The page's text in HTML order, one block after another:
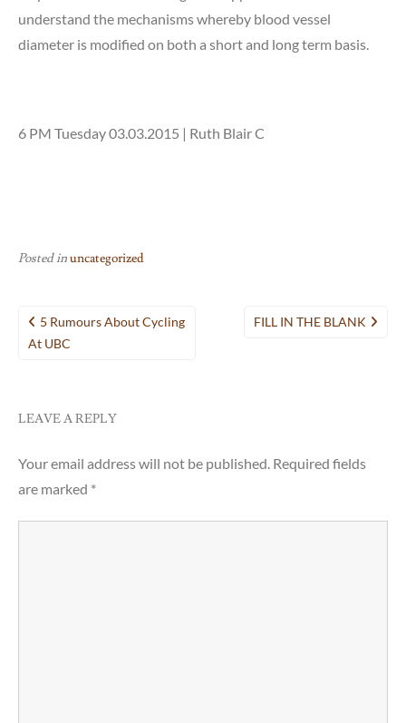
understand the mechanisms whereby blood vessel
diameter is modified on both a short and long term basis.
6 PM Tuesday 03.03.2015 | Ruth Blair C
Posted inuncategorized
Post
navigation
5 Rumours About Cycling
At UBC
FILL IN THE BLANK
LEAVE A REPLY
Your email address will not be published. Required fields
are marked *